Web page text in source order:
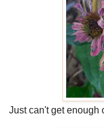
Just can't get enough